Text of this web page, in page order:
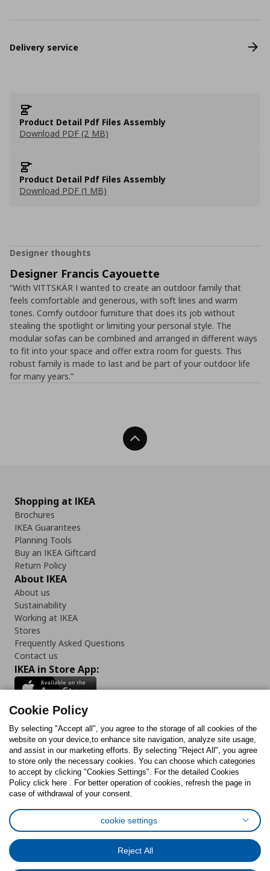
Delivery service
Product Detail Pdf Files Assembly
Download PDF (2 MB)
Product Detail Pdf Files Assembly
Download PDF (1 MB)
Designer thoughts
Designer Francis Cayouette
“With VITTSKÄR I wanted to create an outdoor family that
feels comfortable and generous, with soft lines and warm
tones. Comfy outdoor furniture that does its job without
stealing the spotlight or limiting your personal style. The
modular sofas can be combined and arranged in different ways
to fit into your space and offer extra room for guests. This
robust family is made to last and be part of your outdoor life
for many years.”
Back To Top
Shopping at IKEA
Brochures
IKEA Guarantees
Planning Tools
Buy an IKEA Giftcard
Return Policy
About IKEA
About us
Sustainability
Working at IKEA
Stores
Frequently Asked Questions
Contact us
IKEA in Store App:
Follow us:
FacebookInstagram
TikTokYoutubePinterestTwitter
Cookies PolicyDigital Accessibility StatementCookies preferences
General Data Protection Policy
Privacy Policy for IKEA.com.cy
Cookie Policy
By selecting "Accept all", you agree to the storage of all cookies of the
website on your device,to enhance site navigation, analyze site usage,
and assist in our marketing efforts. By selecting "Reject All", you agree
to store only the necessary cookies. You can choose which categories
to accept by clicking "Cookies Settings". For the detailed Cookies
Policy click here . For better operation of cookies, refresh the page in
case of withdrawal of your consent.
cookie settings
Reject All